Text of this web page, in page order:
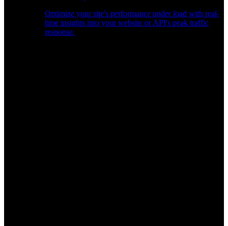
Optimize your site's performance under load with real-
time insights into your website or API's peak traffic
response.